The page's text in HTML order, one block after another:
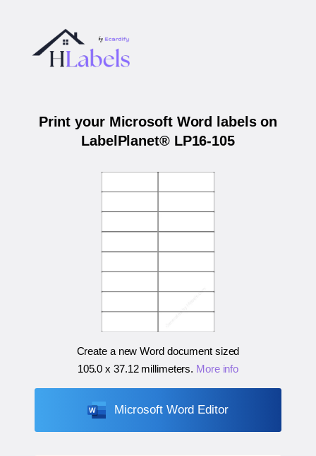
Print your Microsoft Word labels on
LabelPlanet® LP16-105
Create a new Word document sized
105.0 x 37.12 millimeters. More info
Microsoft Word Editor